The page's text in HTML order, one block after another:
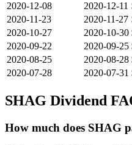
2020-12-08
2020-12-11
2020-11-23
2020-11-27
2020-10-27
2020-10-30
2020-09-22
2020-09-25
2020-08-25
2020-08-28
2020-07-28
2020-07-31
SHAG Dividend
How much does SHAG